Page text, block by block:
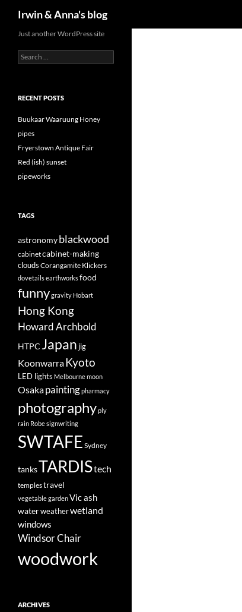
Irwin & Anna's blog
Just another WordPress site
Search
for:
RECENT POSTS
Buukaar Waaruung Honey
pipes
Fryerstown Antique Fair
Red (ish) sunset
pipeworks
TAGS
astronomyblackwood
cabinetcabinet-making
clouds Corangamite Klickers
dovetailsearthworksfood
funnygravity Hobart
Hong Kong
Howard Archbold
HTPC Japan jig
KoonwarraKyoto
LED lights Melbournemoon
Osakapaintingpharmacy
photographyply
rain Robesignwriting
SWTAFE Sydney
tanksTARDIStech
templestravel
vegetable gardenVic ash
waterweatherwetland
windows
Windsor Chair
woodwork
ARCHIVES